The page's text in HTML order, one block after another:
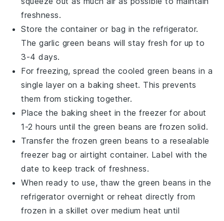
freshness.
Store the container or bag in the refrigerator.
Thegarlic green beans will stay fresh for up to
3-4 days.
For freezing, spread the cooledgreen beans in a
single layer on a baking sheet. This prevents
them from sticking together.
Place the baking sheet in the freezer for about
1-2 hours until thegreen beans are frozen solid.
Transfer the frozengreen beans to a resealable
freezer bag or airtight container. Label with the
date to keep track of freshness.
When ready to use, thaw thegreen beans in the
refrigerator overnight or reheat directly from
frozen in a skillet over medium heat until